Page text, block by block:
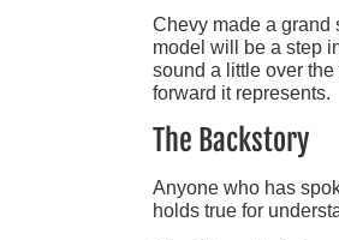
Chevy made a grand
model will be a step
sound a little over
forward it represents.
The Backstory
Anyone who has
holds true for